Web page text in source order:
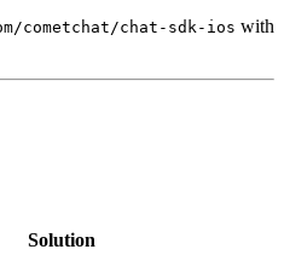
cometchat/chat-sdk-ios with
Solution